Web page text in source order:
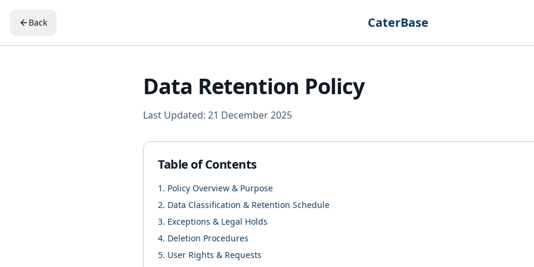
Back CaterBase
Data Retention Policy
Last Updated: 21 December 2025
Table of Contents
1. Policy Overview & Purpose
2. Data Classification & Retention Schedule
3. Exceptions & Legal Holds
4. Deletion Procedures
5. User Rights & Requests